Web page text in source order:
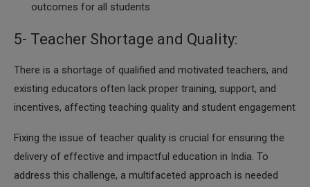
outcomes for all students
5- Teacher Shortage and Quality:
There is a shortage of qualified and motivated teachers, and
existing educators often lack proper training, support, and
incentives, affecting teaching quality and student engagement
Fixing the issue of teacher quality is crucial for ensuring the
delivery of effective and impactful education in India. To
address this challenge, a multifaceted approach is needed